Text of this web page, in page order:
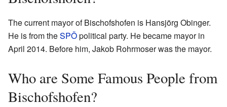
The current mayor of Bischofshofen is Hansjörg Obinger.
He is from theSPÖpolitical party. He became mayor in
April 2014. Before him, Jakob Rohrmoser was the mayor.
Who are Some Famous People from
Bischofshofen?